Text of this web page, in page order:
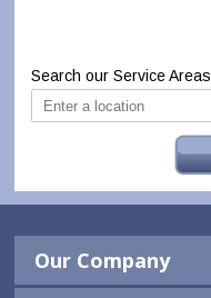
Search our Service Areas
Our Company